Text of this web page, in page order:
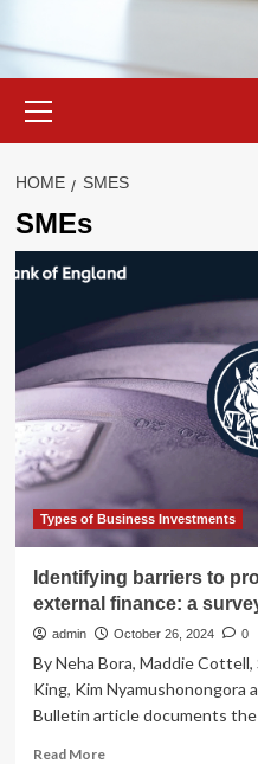
Menu
HOME SMES
SMEs
Types of Business Investments
Identifying barriers to
external finance: a
admin October 26, 2024 0
By Neha Bora, Maddie
King, Kim Nyamushonongora
Bulletin article documents the
Read MoreRead